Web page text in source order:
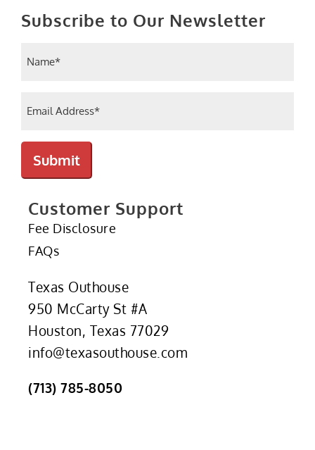
Subscribe to Our Newsletter
Submit
Customer Support
Fee Disclosure
FAQs
Texas Outhouse
950 McCarty St #A
Houston, Texas 77029
info@texasouthouse.com
(713) 785-8050